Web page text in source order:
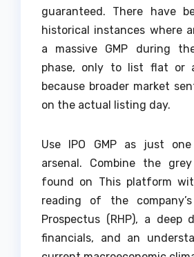
guaranteed. There have
historical instances where
a massive GMP during
phase, only to list flat or
because broader market
on the actual listing day.
Use IPO GMP as just
arsenal. Combine the
found on This platform
reading of the
Prospectus (RHP), a deep
financials, and an